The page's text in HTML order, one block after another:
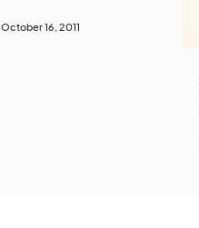
October 16, 2011